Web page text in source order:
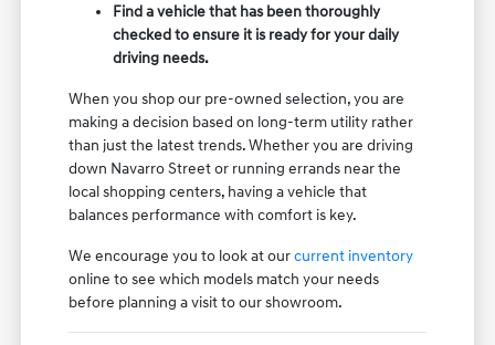
Find a vehicle that has been thoroughly
checked to ensure it is ready for your daily
driving needs.
When you shop our pre-owned selection, you are
making a decision based on long-term utility rather
than just the latest trends. Whether you are driving
down Navarro Street or running errands near the
local shopping centers, having a vehicle that
balances performance with comfort is key.
We encourage you to look at ourcurrent inventory
online to see which models match your needs
before planning a visit to our showroom.